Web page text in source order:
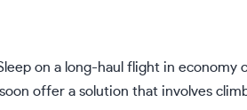
on a long-haul flight in economy
offer a solution that involves